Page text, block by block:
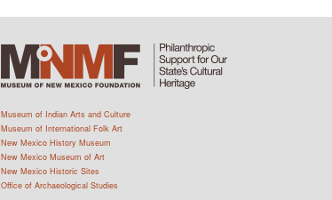
Museum of Indian Arts and Culture
Museum of International Folk Art
New Mexico History Museum
New Mexico Museum of Art
New Mexico Historic Sites
Office of Archaeological Studies